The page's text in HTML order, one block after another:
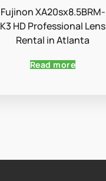
Fujinon XA20sx8.5BRM-
K3 HD Professional Lens
Rental in Atlanta
Read more